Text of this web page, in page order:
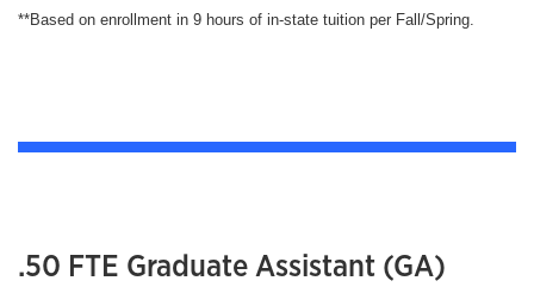
**Based on enrollment in 9 hours of in-state tuition per Fall/Spring.
.50 FTE Graduate Assistant (GA)